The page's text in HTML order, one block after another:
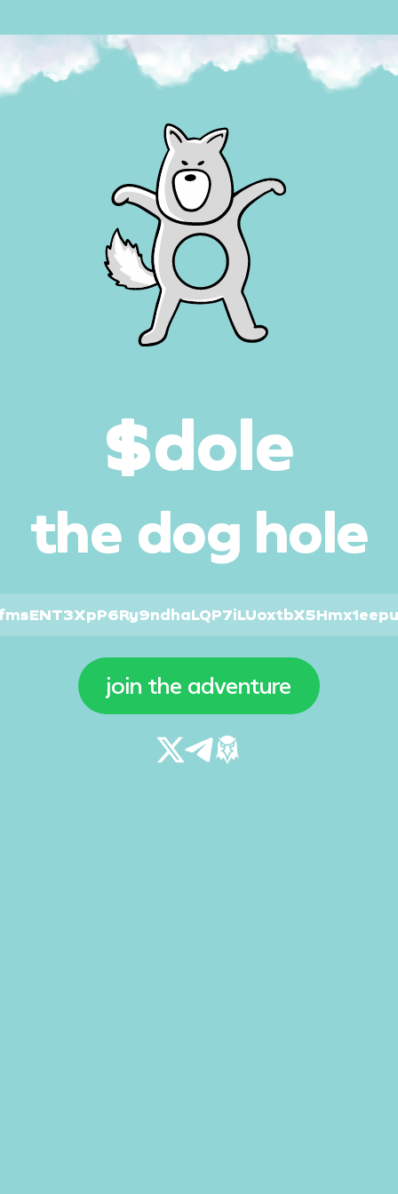
$dole
the dog hole
join the adventure